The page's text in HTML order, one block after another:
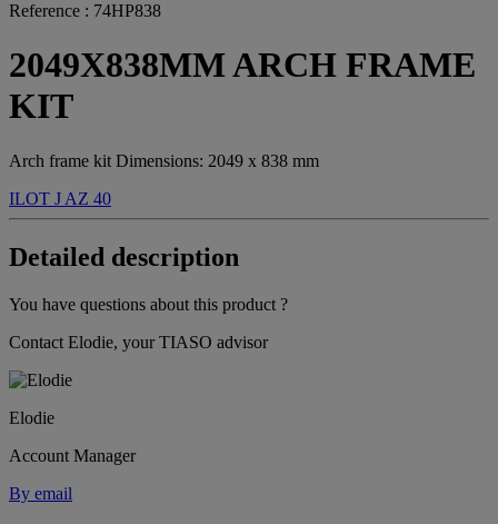
Reference : 74HP838
2049X838MM ARCH FRAME
KIT
Arch frame kit Dimensions: 2049 x 838 mm
ILOT J AZ 40
Detailed description
You have questions about this product ?
Contact Elodie, your TIASO advisor
Elodie
Account Manager
By email